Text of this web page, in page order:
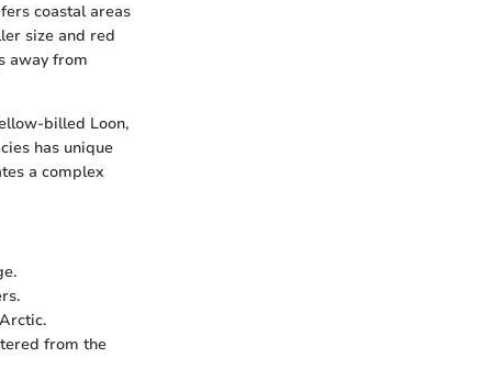
coastal areas
size and red
away from
billed Loon,
has unique
a complex
from the